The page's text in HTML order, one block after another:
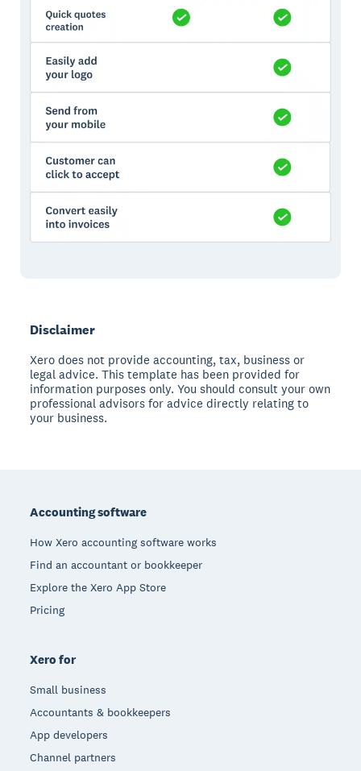
Disclaimer
Xero does not provide accounting, tax, business or
legal advice. This template has been provided for
information purposes only. You should consult your own
professional advisors for advice directly relating to
your business.
Accounting software
How Xero accounting software works
Find an accountant or bookkeeper
Explore the Xero App Store
Pricing
Xero for
Small business
Accountants & bookkeepers
App developers
Channel partners